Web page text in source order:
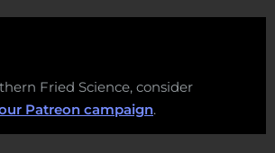
Fried Science, consider
Patreon campaign.